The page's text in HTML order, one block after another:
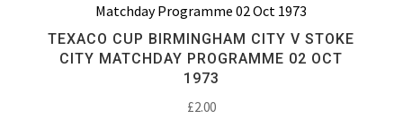
TEXACO CUP BIRMINGHAM CITY V STOKE
CITY MATCHDAY PROGRAMME 02 OCT
1973
£2.00